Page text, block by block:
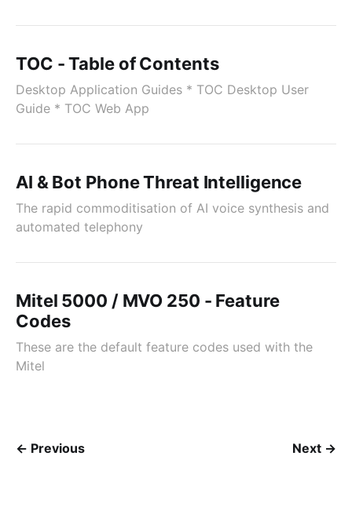
TOC - Table of Contents
Desktop Application Guides * TOC Desktop User
Guide * TOC Web App
AI & Bot Phone Threat Intelligence
The rapid commoditisation of AI voice synthesis and
automated telephony
Mitel 5000 / MVO 250 - Feature
Codes
These are the default feature codes used with the
Mitel
← Previous Next →